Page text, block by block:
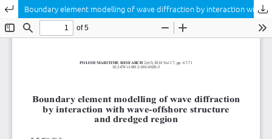
Return to Article Details Boundary element modelling of wave diffraction by interaction with wave-offshore structure and dredged region